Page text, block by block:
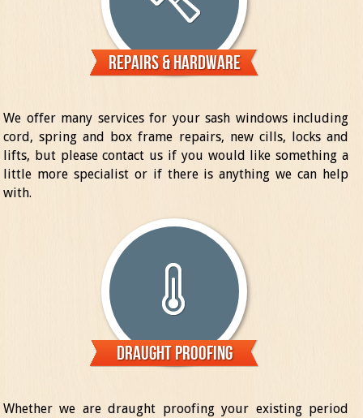
Repairs & Hardware
We offer many services for your sash windows including
cord, spring and box frame repairs, new cills, locks and
lifts, but please contact us if you would like something a
little more specialist or if there is anything we can help
with.
Draught Proofing
Whether we are draught proofing your existing period